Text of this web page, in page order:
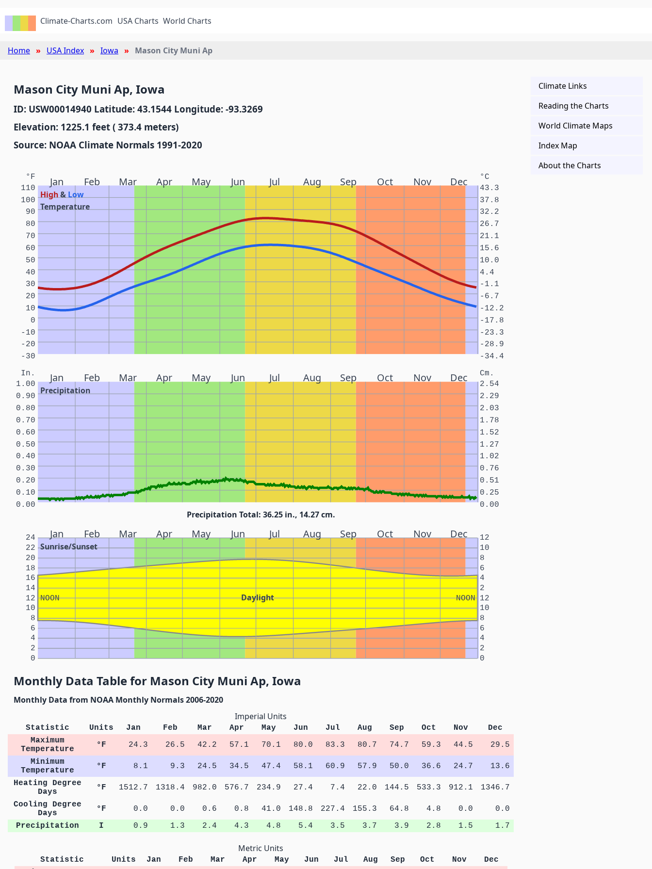
Climate-Charts.com USA Charts World Charts
Home USA Index Iowa Mason City Muni Ap
Mason City Muni Ap, Iowa
ID: USW00014940 Latitude: 43.1544 Longitude: -93.3269
Elevation: 1225.1 feet ( 373.4 meters)
Source: NOAA Climate Normals 1991-2020
Jan Feb Mar Apr May Jun Jul Aug Sep Oct Nov Dec
High& Low
Temperature
°F °C
-30 -34.4
-20 -28.9
-10 -23.3
0 -17.8
10 -12.2
20 -6.7
30 -1.1
40 4.4
50 10.0
60 15.6
70 21.1
80 26.7
90 32.2
100 37.8
110 43.3
Jan Feb Mar Apr May Jun Jul Aug Sep Oct Nov Dec
Precipitation
In. Cm.
0.00 0.00
0.10 0.25
0.20 0.51
0.30 0.76
0.40 1.02
0.50 1.27
0.60 1.52
0.70 1.78
0.80 2.03
0.90 2.29
1.00 2.54
Precipitation Total: 36.25 in., 14.27 cm.
Jan Feb Mar Apr May Jun Jul Aug Sep Oct Nov Dec
Sunrise/Sunset
Daylight
NOON NOON
0 0
2 2
4 4
6 6
8 8
10 10
12 12
14 2
16 4
18 6
20 8
22 10
24 12
Monthly Data Table for Mason City Muni Ap, Iowa
Monthly Data from NOAA Monthly Normals 2006-2020
Imperial Units
Statistic Units Jan Feb Mar Apr May Jun Jul Aug Sep Oct Nov
Dec
Maximum
Temperature
°F 24.3 26.5 42.2 57.1 70.1 80.0 83.3 80.7 74.7 59.3 44.5
29.5
Minimum
Temperature
°F 8.1 9.3 24.5 34.5 47.4 58.1 60.9 57.9 50.0 36.6 24.7
13.6
Heating Degree
Days
°F 1512.7 1318.4 982.0 576.7 234.9 27.4 7.4 22.0 144.5 533.3 912.1
1346.7
Cooling Degree
Days
°F 0.0 0.0 0.6 0.8 41.0 148.8 227.4 155.3 64.8 4.8 0.0
0.0
Precipitation
I 0.9 1.3 2.4 4.3 4.8 5.4 3.5 3.7 3.9 2.8 1.5 1.7
Metric Units
Statistic Units Jan Feb Mar Apr May Jun Jul Aug Sep Oct Nov
Dec
Climate Links
Reading the Charts
World Climate Maps
Index Map
About the Charts